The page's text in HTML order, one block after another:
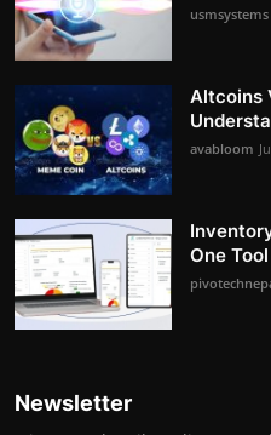
usmsystems
Altcoins
avabloom
One
Newsletter